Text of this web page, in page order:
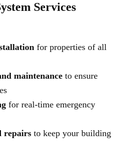
Services
for properties of all
maintenance to ensure
for real-time emergency
repairs to keep your building